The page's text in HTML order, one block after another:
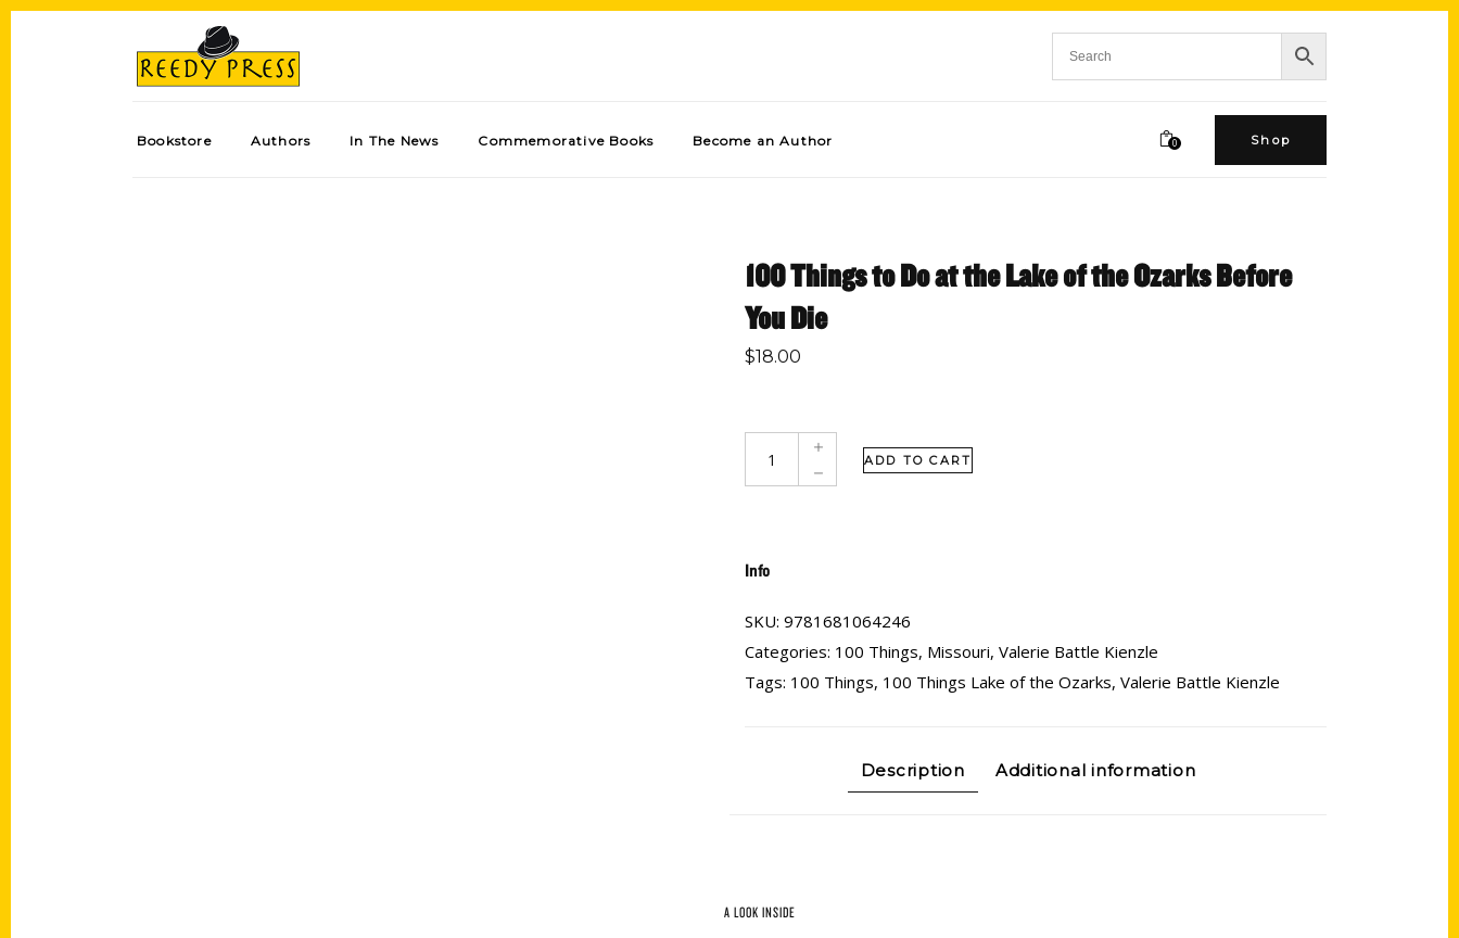
Bookstore Authors In The News Commemorative Books Become an Author 0 Shop
100 Things to Do at the Lake of the Ozarks Before
You Die
$18.00
ADD TO CART
Info
SKU: 9781681064246
Categories: 100 Things, Missouri, Valerie Battle Kienzle
Tags: 100 Things, 100 Things Lake of the Ozarks, Valerie Battle Kienzle
Description Additional information
A LOOK INSIDE